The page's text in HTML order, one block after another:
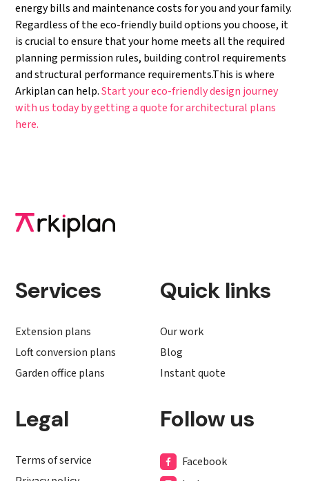
energy bills and maintenance costs for you and your family.
Regardless of the eco-friendly build options you choose, it
is crucial to ensure that your home meets all the required
planning permission rules, building control requirements
and structural performance requirements.This is where
Arkiplan can help.Start your eco-friendlydesign journey
with us today by getting a quote forarchitectural plans
here.
Services
Extension plans
Loft conversion plans
Garden office plans
Quick links
Our work
Blog
Instant quote
Legal
Terms of service
Follow us
Facebook